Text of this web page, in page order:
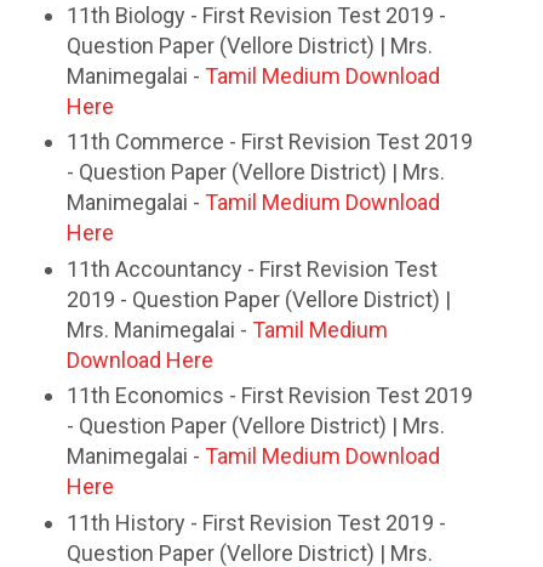
11th Biology - First Revision Test 2019 -
Question Paper (Vellore District) | Mrs.
Manimegalai - Tamil Medium Download
Here
11th Commerce - First Revision Test 2019
- Question Paper (Vellore District) | Mrs.
Manimegalai - Tamil Medium Download
Here
11th Accountancy - First Revision Test
2019 - Question Paper (Vellore District) |
Mrs. Manimegalai - Tamil Medium
Download Here
11th Economics - First Revision Test 2019
- Question Paper (Vellore District) | Mrs.
Manimegalai - Tamil Medium Download
Here
11th History - First Revision Test 2019 -
Question Paper (Vellore District) | Mrs.